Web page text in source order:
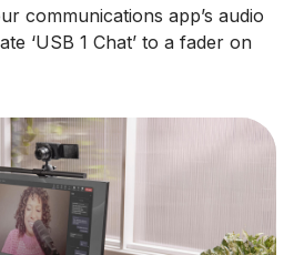
communications app’s audio
‘USB 1 Chat’ to a fader on